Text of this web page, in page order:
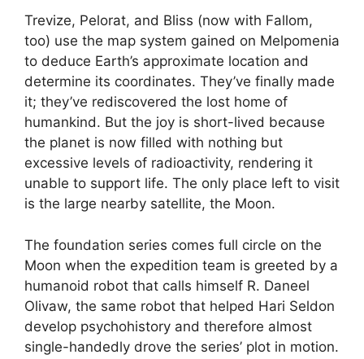
Trevize, Pelorat, and Bliss (now with Fallom,
too) use the map system gained on Melpomenia
to deduce Earth’s approximate location and
determine its coordinates. They’ve finally made
it; they’ve rediscovered the lost home of
humankind. But the joy is short-lived because
the planet is now filled with nothing but
excessive levels of radioactivity, rendering it
unable to support life. The only place left to visit
is the large nearby satellite, the Moon.
The foundation series comes full circle on the
Moon when the expedition team is greeted by a
humanoid robot that calls himself R. Daneel
Olivaw, the same robot that helped Hari Seldon
develop psychohistory and therefore almost
single-handedly drove the series’ plot in motion.